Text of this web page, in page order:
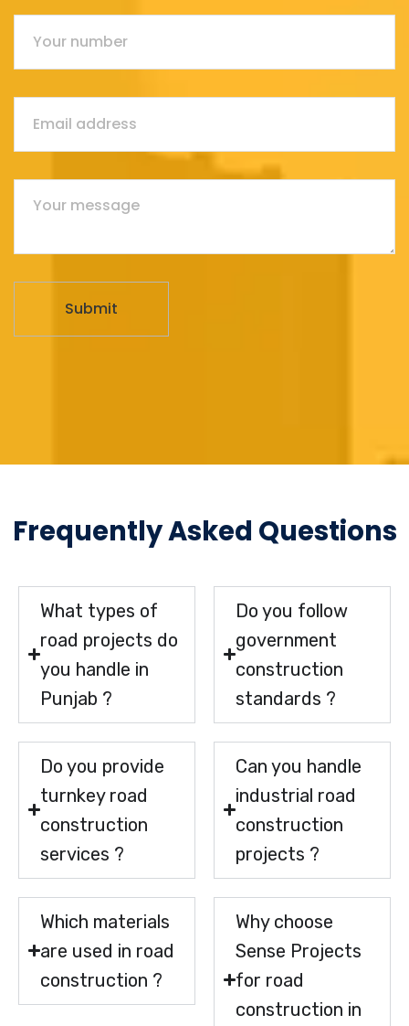
Frequently Asked Questions
What types of
road projects do
you handle in
Punjab ?
Do you provide
turnkey road
construction
services ?
Which materials
are used in road
construction ?
Do you follow
government
construction
standards ?
Can you handle
industrial road
construction
projects ?
Why choose
Sense Projects
for road
construction in